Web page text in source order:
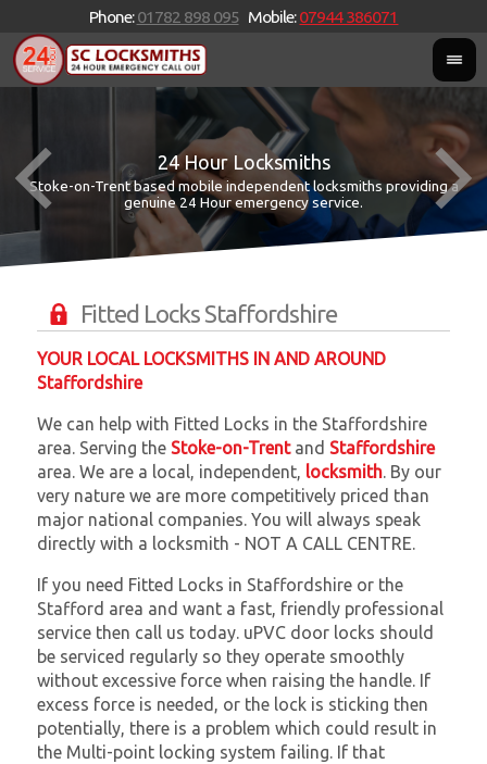
Phone:01782 898 095 Mobile:07944 386071
24 Hour Locksmiths
Stoke-on-Trent based mobile independent locksmiths providing a
genuine 24 Hour emergency service.
Fitted Locks Staffordshire
YOUR LOCAL LOCKSMITHS IN AND AROUND
Staffordshire
We can help with Fitted Locks in the Staffordshire
area. Serving the Stoke-on-TrentandStaffordshire
area. We are a local, independent, locksmith. By our
very nature we are more competitively priced than
major national companies. You will always speak
directly with a locksmith - NOT A CALL CENTRE.
If you need Fitted Locks in Staffordshire or the
Stafford area and want a fast, friendly professional
service then call us today. uPVC door locks should
be serviced regularly so they operate smoothly
without excessive force when raising the handle. If
excess force is needed, or the lock is sticking then
potentially, there is a problem which could result in
the Multi-point locking system failing. If that